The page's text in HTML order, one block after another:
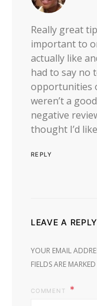
Really great
important to
actually like
had to say no
opportunities
weren’t a
negative
thought I’d
REPLY
LEAVE A REPLY
YOUR EMAIL
FIELDS ARE MARKED
COMMENT